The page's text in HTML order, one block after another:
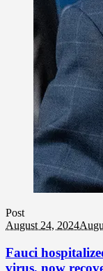
Post
August 24, 2024
Fauci
virus, now